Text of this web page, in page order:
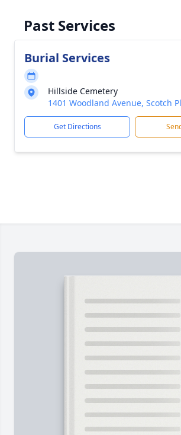
Past Services
Burial Services
Hillside Cemetery
1401 Woodland Avenue, Scotch
Get Directions